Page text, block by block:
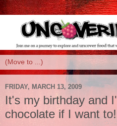
FRIDAY, MARCH 13, 2009
It's my birthday and
chocolate if I want